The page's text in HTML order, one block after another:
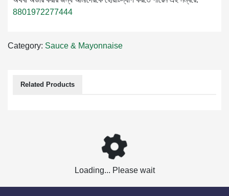
8801972277444
Category: Sauce & Mayonnaise
Related Products
Loading... Please wait